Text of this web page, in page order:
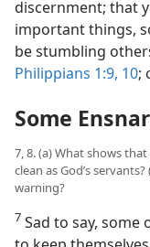
discernment; that
important things,
be stumbling
Philippians 1:9, 10;
Some
7, 8. (a) What shows
clean as God’s
warning?
7 Sad to say,